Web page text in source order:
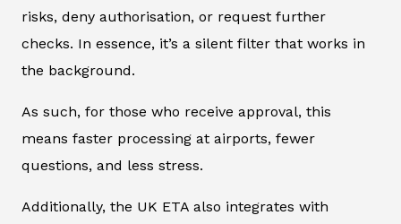
risks, deny authorisation, or request further
checks. In essence, it’s a silent filter that works in
the background.
As such, for those who receive approval, this
means faster processing at airports, fewer
questions, and less stress.
Additionally, the UK ETA also integrates with